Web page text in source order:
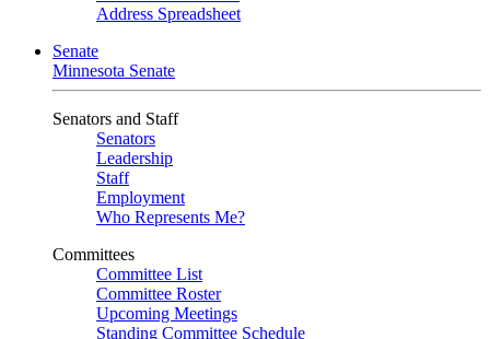
Address Spreadsheet
Senate
Minnesota Senate
Senators and Staff
Senators
Leadership
Staff
Employment
Who Represents Me?
Committees
Committee List
Committee Roster
Upcoming Meetings
Standing Committee Schedule